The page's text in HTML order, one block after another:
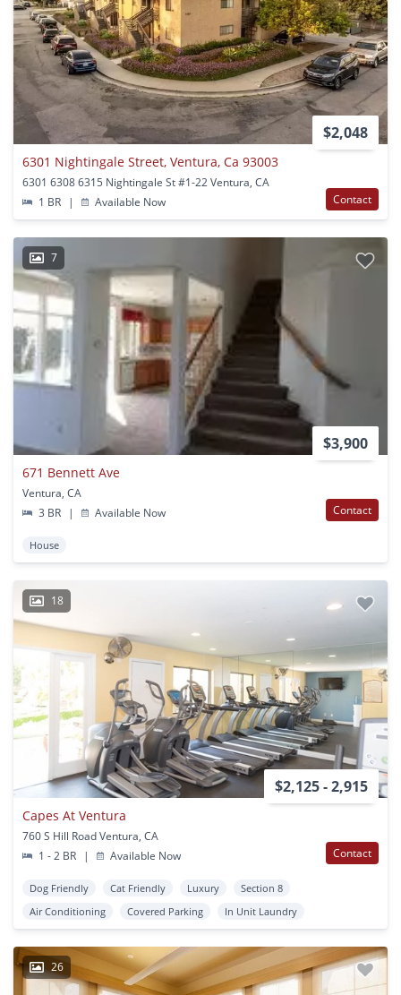
$2,048
6301 Nightingale Street, Ventura, Ca 93003
6301 6308 6315 Nightingale St #1-22 Ventura, CA
1 BR
| Available Now Contact
7
$3,900
671 Bennett Ave
Ventura, CA
3 BR
| Available Now Contact
House
18
$2,125 - 2,915
Capes At Ventura
760 S Hill Road Ventura, CA
1 - 2 BR
| Available Now Contact
Dog Friendly Cat Friendly Luxury
Section 8
Air Conditioning
Covered Parking In Unit Laundry
26